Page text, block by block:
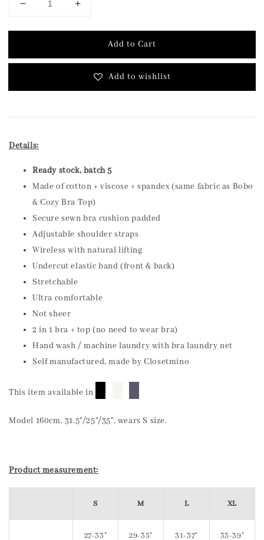
Add to Cart
Add to wishlist
Details:
Ready stock, batch 5
Made of cotton + viscose + spandex (same fabric as Bobo
& Cozy Bra Top)
Secure sewn bra cushion padded
Adjustable shoulder straps
Wireless with natural lifting
Undercut elastic band (front & back)
Stretchable
Ultra comfortable
Not sheer
2 in 1 bra + top (no need to wear bra)
Hand wash / machine laundry with bra laundry net
Self manufactured, made by Closetmino
This item available in
Model 160cm, 31.5"/25"/35", wears S size.
Product measurement:
S M L XL
27-33" 29-35" 31-37" 33-39"